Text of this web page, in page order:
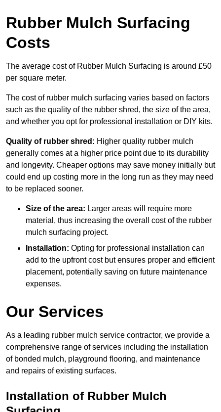
Rubber Mulch Surfacing
Costs
The average cost of Rubber Mulch Surfacing is around £50
per square meter.
The cost of rubber mulch surfacing varies based on factors
such as the quality of the rubber shred, the size of the area,
and whether you opt for professional installation or DIY kits.
Quality of rubber shred: Higher quality rubber mulch
generally comes at a higher price point due to its durability
and longevity. Cheaper options may save money initially but
could end up costing more in the long run as they may need
to be replaced sooner.
Size of the area: Larger areas will require more
material, thus increasing the overall cost of the rubber
mulch surfacing project.
Installation: Opting for professional installation can
add to the upfront cost but ensures proper and efficient
placement, potentially saving on future maintenance
expenses.
Our Services
As a leading rubber mulch service contractor, we provide a
comprehensive range of services including the installation
of bonded mulch, playground flooring, and maintenance
and repairs of existing surfaces.
Installation of Rubber Mulch